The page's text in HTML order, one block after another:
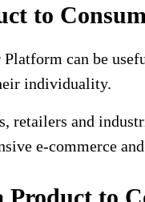
to
Platform can be
individuality.
retailers and
e-commerce
Product to